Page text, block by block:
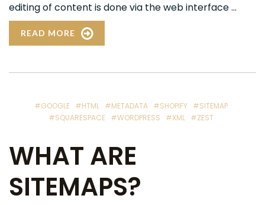
editing of content is done via the web interface ...
READ MORE
#GOOGLE #HTML #METADATA #SHOPIFY #SITEMAP
#SQUARESPACE #WORDPRESS #XML #ZEST
WHAT ARE
SITEMAPS?